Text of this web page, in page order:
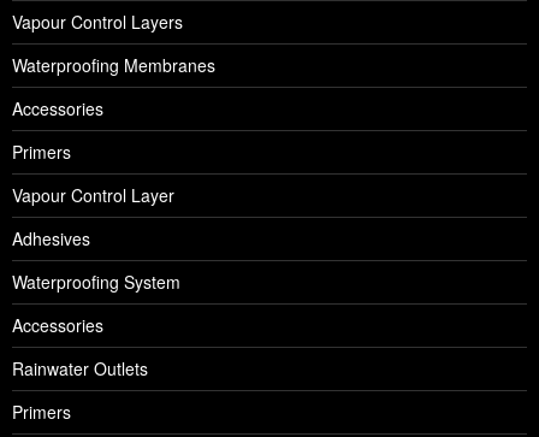
Vapour Control Layers
Waterproofing Membranes
Accessories
Primers
Vapour Control Layer
Adhesives
Waterproofing System
Accessories
Rainwater Outlets
Primers